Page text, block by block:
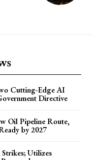
Cutting-Edge AI
Directive
Oil Pipeline Route,
by 2027
Utilizes